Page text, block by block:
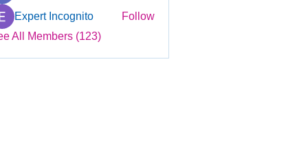
Expert Incognito
Follow
All Members (123)